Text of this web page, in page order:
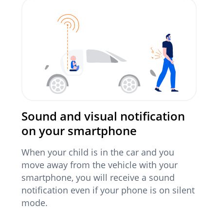
Sound and visual notification
on your smartphone
When your child is in the car and you
move away from the vehicle with your
smartphone, you will receive a sound
notification even if your phone is on silent
mode.